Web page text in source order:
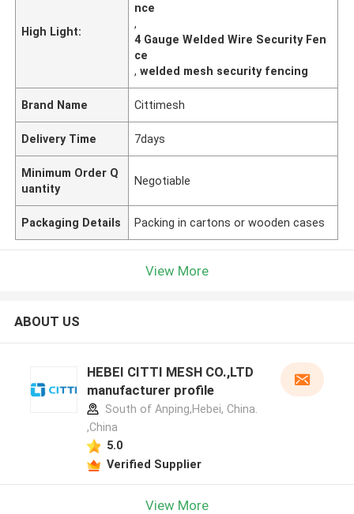
High Light:
nce
,
4 Gauge Welded Wire Security Fen
ce
,welded mesh security fencing
Brand Name Cittimesh
Delivery Time 7days
Minimum Order Q
uantity
Negotiable
Packaging Details Packing in cartons or wooden cases
View More
ABOUT US
HEBEI CITTI MESH CO.,LTD
manufacturer profile
South of Anping,Hebei, China.
,China
5.0
Verified Supplier
View More